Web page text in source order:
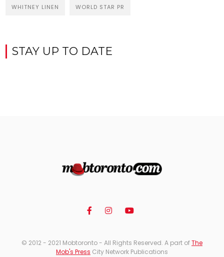
WHITNEY LINEN WORLD STAR PR
STAY UP TO DATE
© 2012 - 2021 Mobtoronto - All Rights Reserved. A part ofThe
Mob's Press City Network Publications